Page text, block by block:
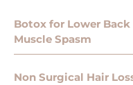
Botox for Lower
Muscle Spasm
Non Surgical Hair